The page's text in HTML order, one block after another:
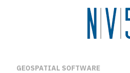
GEOSPATIAL SOFTWARE